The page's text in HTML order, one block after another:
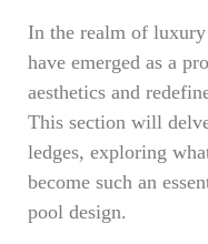
In the realm of
have emerged as a
aesthetics and
This section will
ledges, exploring
become such an
pool design.